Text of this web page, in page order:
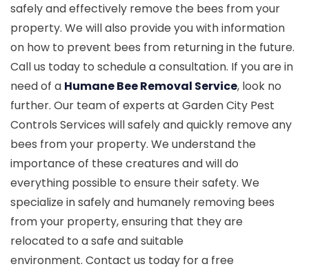
safely and effectively remove the bees from your
property. We will also provide you with information
on how to prevent bees from returning in the future.
Call us today to schedule a consultation. If you are in
need of a Humane Bee Removal Service, look no
further. Our team of experts at Garden City Pest
Controls Services will safely and quickly remove any
bees from your property. We understand the
importance of these creatures and will do
everything possible to ensure their safety. We
specialize in safely and humanely removing bees
from your property, ensuring that they are
relocated to a safe and suitable
environment. Contact us today for a free